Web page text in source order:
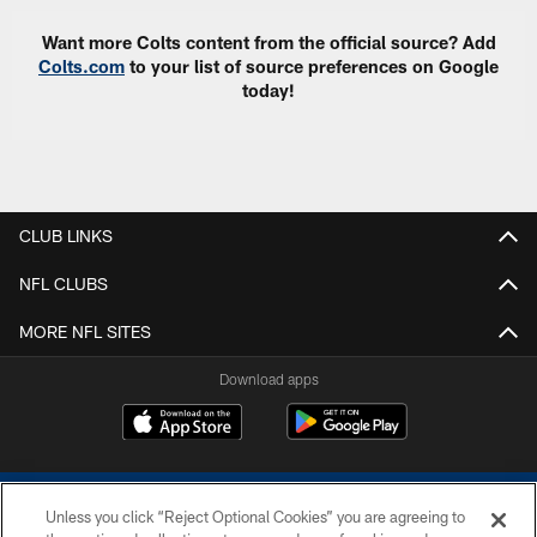
Want more Colts content from the official source? Add
Colts.com to your list of source preferences on Google
today!
CLUB LINKS
NFL CLUBS
MORE NFL SITES
Download apps
Unless you click “Reject Optional Cookies” you are agreeing to